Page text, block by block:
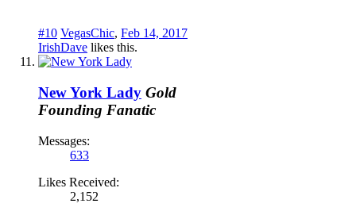
#10 VegasChic, Feb 14, 2017
IrishDave likes this.
New York Lady Gold
Founding Fanatic
Messages:
633
Likes Received:
2,152